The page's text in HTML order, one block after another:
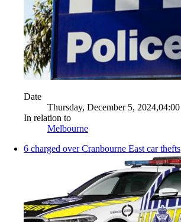
Date
Thursday, December 5, 2024,04:00
In relation to
Melbourne
6 charged over Cranbourne East car thefts